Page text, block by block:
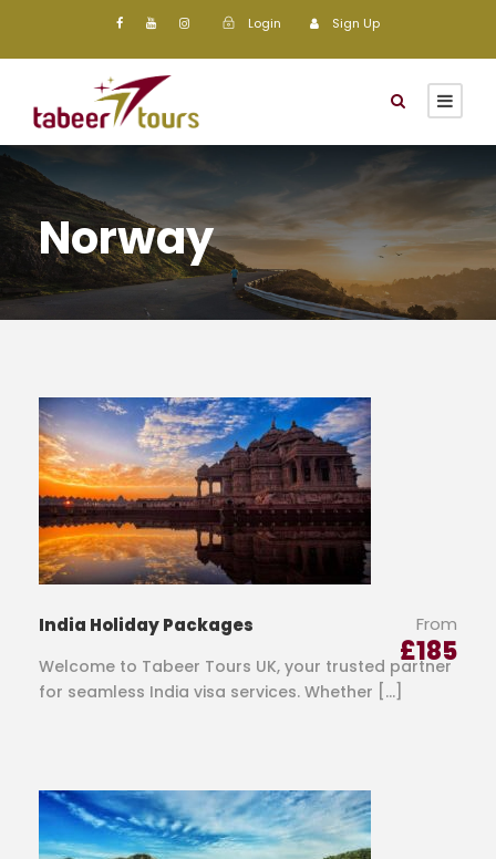
Login Sign Up
Norway
India Holiday Packages From
£185
Welcome to Tabeer Tours UK, your trusted partner
for seamless India visa services. Whether […]